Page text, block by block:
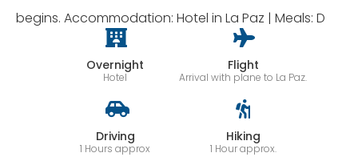
begins. Accommodation: Hotel in La Paz | Meals: D
Overnight
Hotel
Flight
Arrival with plane to La Paz.
Driving
1 Hours approx
Hiking
1 Hour approx.